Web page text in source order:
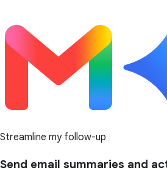
Streamline my follow-up
Send email summaries and